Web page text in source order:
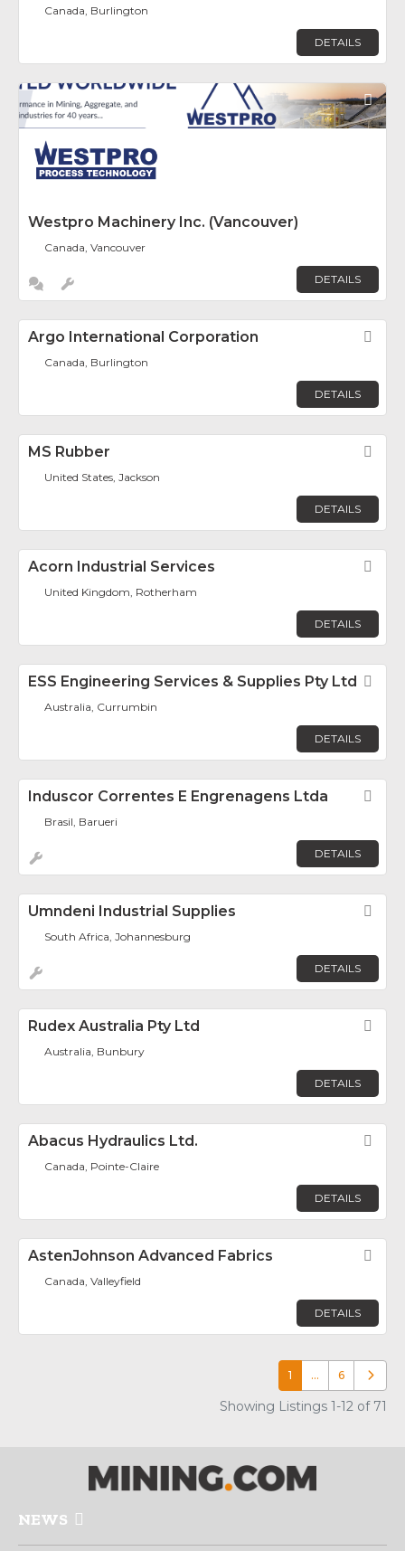
Canada, Burlington
DETAILS
Westpro Machinery Inc. (Vancouver)
Canada, Vancouver
DETAILS
Argo International Corporation
Canada, Burlington
DETAILS
MS Rubber
United States, Jackson
DETAILS
Acorn Industrial Services
United Kingdom, Rotherham
DETAILS
ESS Engineering Services & Supplies Pty Ltd
Australia, Currumbin
DETAILS
Induscor Correntes E Engrenagens Ltda
Brasil, Barueri
DETAILS
Umndeni Industrial Supplies
South Africa, Johannesburg
DETAILS
Rudex Australia Pty Ltd
Australia, Bunbury
DETAILS
Abacus Hydraulics Ltd.
Canada, Pointe-Claire
DETAILS
AstenJohnson Advanced Fabrics
Canada, Valleyfield
DETAILS
1 … 6 Older
Showing Listings 1-12 of 71
NEWS